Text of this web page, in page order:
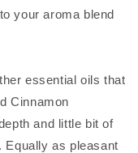
your aroma blend
essential oils that
Cinnamon
and little bit of
Equally as pleasant